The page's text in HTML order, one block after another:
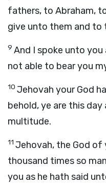
fathers, to Abraham,
give unto them and to
9 And I spoke unto
not able to bear you
10 Jehovah your God
behold, ye are this
multitude.
11 Jehovah, the God of
thousand times so
you as he hath said